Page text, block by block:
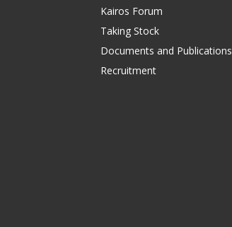
Kairos Forum
Taking Stock
Documents and Publications
Recruitment